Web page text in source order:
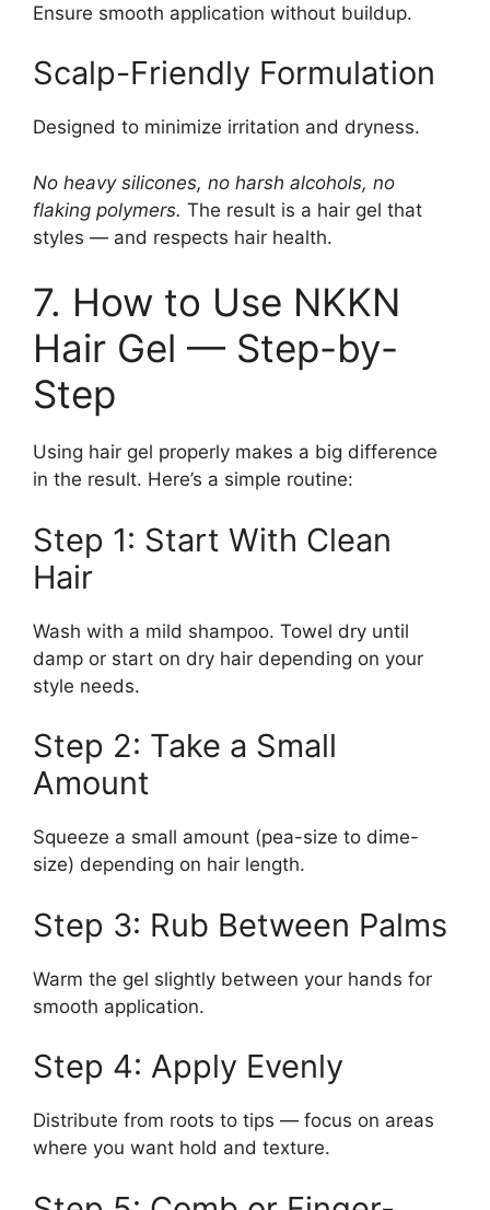
Ensure smooth application without buildup.
Scalp-Friendly Formulation
Designed to minimize irritation and dryness.
No heavy silicones, no harsh alcohols, no
flaking polymers. The result is a hair gel that
styles — and respects hair health.
7. How to Use NKKN
Hair Gel — Step-by-
Step
Using hair gel properly makes a big difference
in the result. Here’s a simple routine:
Step 1: Start With Clean
Hair
Wash with a mild shampoo. Towel dry until
damp or start on dry hair depending on your
style needs.
Step 2: Take a Small
Amount
Squeeze a small amount (pea-size to dime-
size) depending on hair length.
Step 3: Rub Between Palms
Warm the gel slightly between your hands for
smooth application.
Step 4: Apply Evenly
Distribute from roots to tips — focus on areas
where you want hold and texture.